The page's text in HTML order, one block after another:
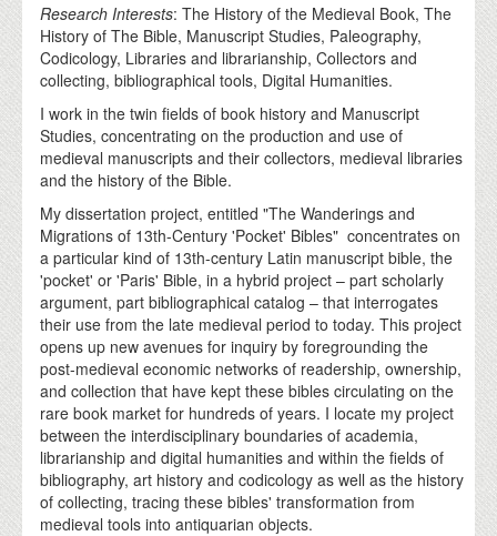
Research Interests: The History of the Medieval Book, The
History of The Bible, Manuscript Studies, Paleography,
Codicology, Libraries and librarianship, Collectors and
collecting, bibliographical tools, Digital Humanities.
I work in the twin fields of book history and Manuscript
Studies, concentrating on the production and use of
medieval manuscripts and their collectors, medieval libraries
and the history of the Bible.
My dissertation project, entitled "The Wanderings and
Migrations of 13th-Century 'Pocket' Bibles" concentrates on
a particular kind of 13th-century Latin manuscript bible, the
'pocket' or 'Paris' Bible, in a hybrid project – part scholarly
argument, part bibliographical catalog – that interrogates
their use from the late medieval period to today. This project
opens up new avenues for inquiry by foregrounding the
post-medieval economic networks of readership, ownership,
and collection that have kept these bibles circulating on the
rare book market for hundreds of years. I locate my project
between the interdisciplinary boundaries of academia,
librarianship and digital humanities and within the fields of
bibliography, art history and codicology as well as the history
of collecting, tracing these bibles' transformation from
medieval tools into antiquarian objects.